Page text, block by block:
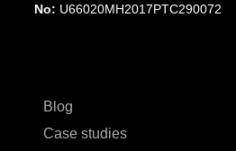
No: U66020MH2017PTC290072
Blog
Case studies